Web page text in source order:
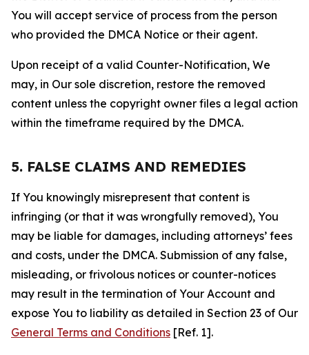
You will accept service of process from the person
who provided the DMCA Notice or their agent.
Upon receipt of a valid Counter-Notification, We
may, in Our sole discretion, restore the removed
content unless the copyright owner files a legal action
within the timeframe required by the DMCA.
5. FALSE CLAIMS AND REMEDIES
If You knowingly misrepresent that content is
infringing (or that it was wrongfully removed), You
may be liable for damages, including attorneys’ fees
and costs, under the DMCA. Submission of any false,
misleading, or frivolous notices or counter-notices
may result in the termination of Your Account and
expose You to liability as detailed in Section 23 of Our
General Terms and Conditions [Ref. 1].